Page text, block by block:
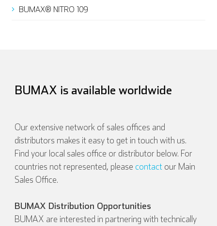
BUMAX® NITRO 109
BUMAX is available worldwide
Our extensive network of sales offices and
distributors makes it easy to get in touch with us.
Find your local sales office or distributor below. For
countries not represented, please contact our Main
Sales Office.
BUMAX Distribution Opportunities
BUMAX are interested in partnering with technically